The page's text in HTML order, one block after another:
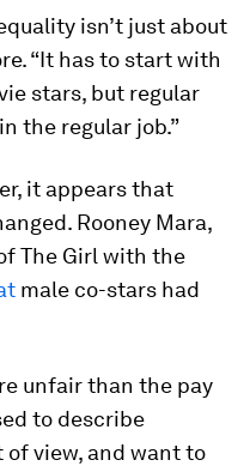
isn’t just about
“It has to start with
stars, but regular
the regular job.”
it appears that
Rooney Mara,
The Girl with the
male co-stars had
unfair than the pay
to describe
of view, and want to